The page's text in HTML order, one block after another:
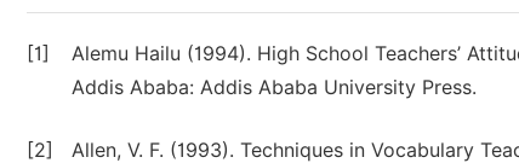
[1]
Alemu Hailu (1994). High School Teachers’
Addis Ababa: Addis Ababa University Press.
[2] Allen, V. F. (1993). Techniques in Vocabulary